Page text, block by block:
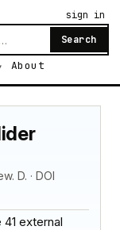
Search
About
sign in
D. · DOI
external